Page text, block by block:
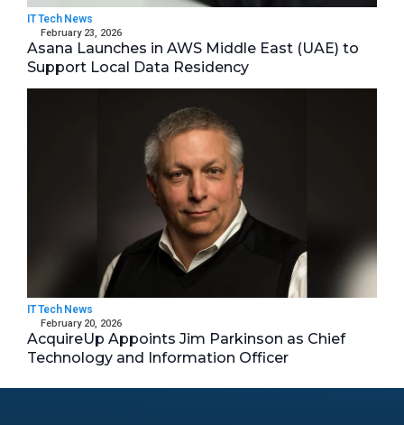
IT Tech News
February 23, 2026
Asana Launches in AWS Middle East (UAE) to
Support Local Data Residency
IT Tech News
February 20, 2026
AcquireUp Appoints Jim Parkinson as Chief
Technology and Information Officer